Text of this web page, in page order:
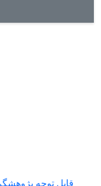
قابل توجه